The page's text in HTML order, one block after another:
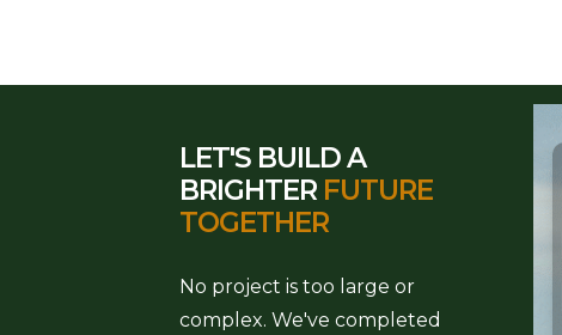
LET'S BUILD A
BRIGHTER FUTURE
TOGETHER
No project is too large or
complex. We've completed